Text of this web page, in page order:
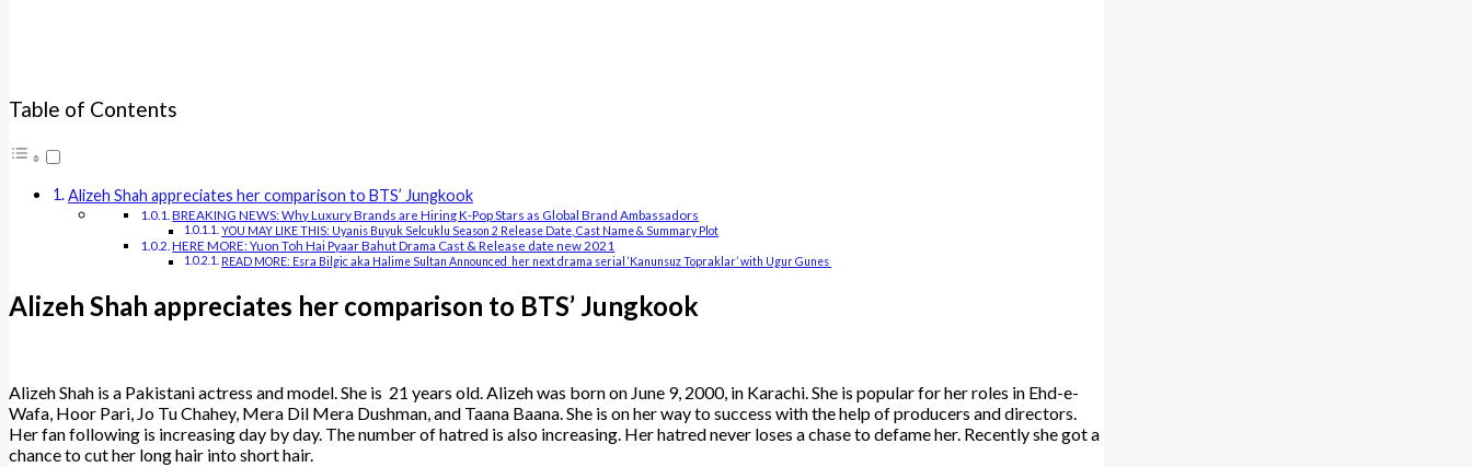
Table of Contents
Alizeh Shah appreciates her comparison to BTS’ Jungkook
BREAKING NEWS: Why Luxury Brands are Hiring K-Pop Stars as Global Brand Ambassadors
YOU MAY LIKE THIS: Uyanis Buyuk Selcuklu Season 2 Release Date, Cast Name & Summary Plot
HERE MORE: Yuon Toh Hai Pyaar Bahut Drama Cast & Release date new 2021
READ MORE: Esra Bilgic aka Halime Sultan Announced her next drama serial ‘Kanunsuz Topraklar’ with Ugur Gunes
Alizeh Shah appreciates her comparison to BTS’ Jungkook
Alizeh Shah is a Pakistani actress and model. She is 21 years old. Alizeh was born on June 9, 2000, in Karachi. She is popular for her roles in Ehd-e-
Wafa, Hoor Pari, Jo Tu Chahey, Mera Dil Mera Dushman, and Taana Baana. She is on her way to success with the help of producers and directors.
Her fan following is increasing day by day. The number of hatred is also increasing. Her hatred never loses a chase to defame her. Recently she got a
chance to cut her long hair into short hair.